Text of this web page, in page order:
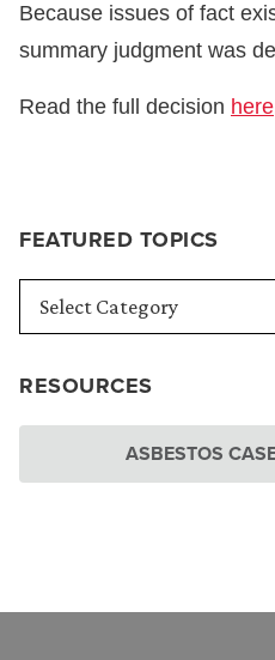
FEATURED TOPICS
RESOURCES
ASBESTOS
Because issues of fact
summary judgment was
Read the full decision here